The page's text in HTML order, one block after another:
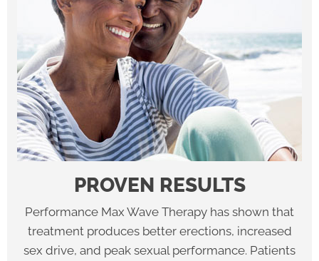
PROVEN RESULTS
Performance Max Wave Therapy has shown that
treatment produces better erections, increased
sex drive, and peak sexual performance. Patients